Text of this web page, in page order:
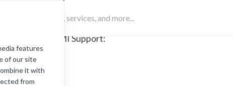
features
of our site
it with
from
Visit SAMI Support: